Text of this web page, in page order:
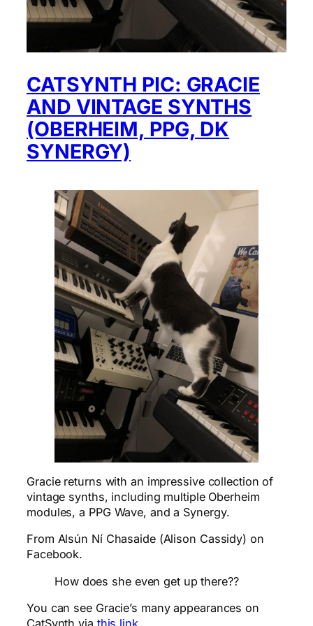
CATSYNTH PIC: GRACIE
AND VINTAGE SYNTHS
(OBERHEIM, PPG, DK
SYNERGY)
Gracie returns with an impressive collection of
vintage synths, including multiple Oberheim
modules, a PPG Wave, and a Synergy.
From Alsún Ní Chasaide (Alison Cassidy) on
Facebook.
How does she even get up there??
You can see Gracie’s many appearances on
CatSynth via this link.